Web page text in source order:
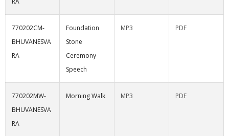
770202CM-
BHUVANESVA
RA
Foundation
Stone
Ceremony
Speech
MP3 PDF
770202MW-
BHUVANESVA
RA
Morning Walk MP3 PDF